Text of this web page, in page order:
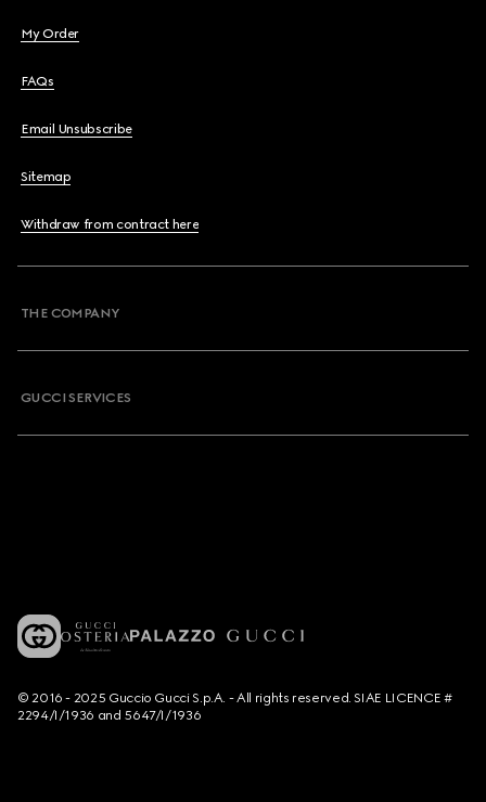
My Order
FAQs
Email Unsubscribe
Sitemap
Withdraw from contract here
THE COMPANY
GUCCI SERVICES
© 2016 - 2025 Guccio Gucci S.p.A. - All rights reserved. SIAE LICENCE #
2294/I/1936 and 5647/I/1936